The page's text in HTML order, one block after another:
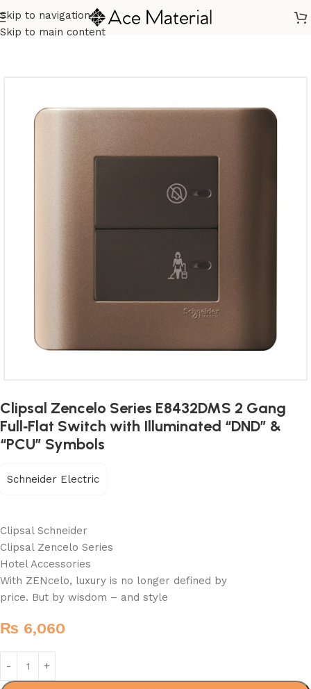
Skip to navigation
Skip to main content
Home/ Building Materials
Clipsal Zencelo Series E8432DMS 2 Gang
Full‐Flat Switch with Illuminated “DND” &
“PCU” Symbols
Schneider Electric
Clipsal Schneider
Clipsal Zencelo Series
Hotel Accessories
With ZENcelo, luxury is no longer defined by
price. But by wisdom – and style
₨ 6,060